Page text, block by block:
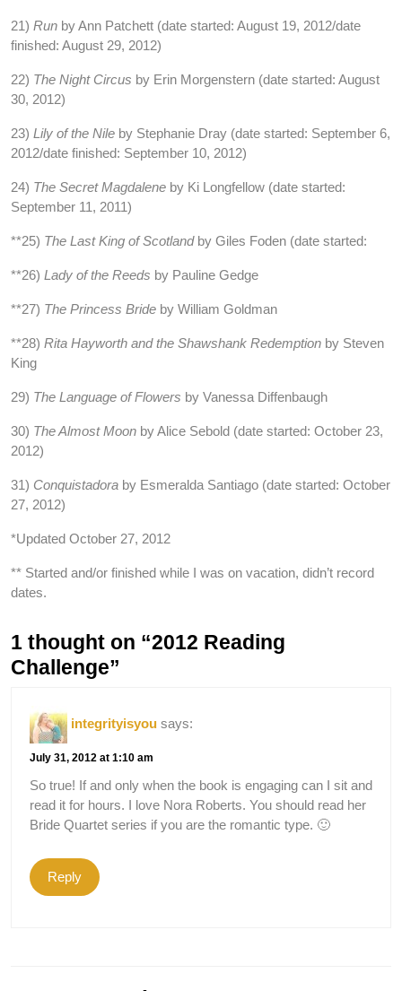
21) Run by Ann Patchett (date started: August 19, 2012/date
finished: August 29, 2012)
22) The Night Circus by Erin Morgenstern (date started: August
30, 2012)
23) Lily of the Nile by Stephanie Dray (date started: September 6,
2012/date finished: September 10, 2012)
24) The Secret Magdalene by Ki Longfellow (date started:
September 11, 2011)
**25) The Last King of Scotland by Giles Foden (date started:
**26) Lady of the Reeds by Pauline Gedge
**27) The Princess Bride by William Goldman
**28) Rita Hayworth and the Shawshank Redemption by Steven
King
29) The Language of Flowers by Vanessa Diffenbaugh
30) The Almost Moon by Alice Sebold (date started: October 23,
2012)
31) Conquistadora by Esmeralda Santiago (date started: October
27, 2012)
*Updated October 27, 2012
** Started and/or finished while I was on vacation, didn’t record
dates.
1 thought on “2012 Reading
Challenge”
integrityisyou says:
July 31, 2012 at 1:10 am
So true! If and only when the book is engaging can I sit and
read it for hours. I love Nora Roberts. You should read her
Bride Quartet series if you are the romantic type. 🙂
Reply